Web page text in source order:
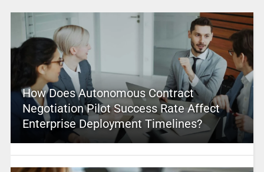
How Does Autonomous Contract
Negotiation Pilot Success Rate Affect
Enterprise Deployment Timelines?